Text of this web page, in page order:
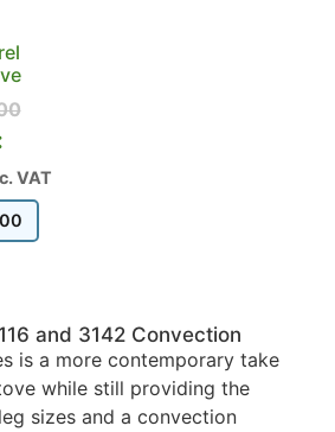
VAT
and 3142 Convection
is a more contemporary take
while still providing the
sizes and a convection